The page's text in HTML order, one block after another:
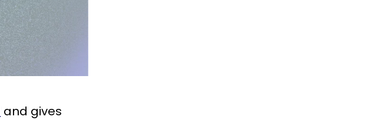
and gives